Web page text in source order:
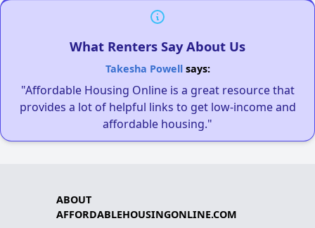
What Renters Say About Us
Takesha Powellsays:
"Affordable Housing Online is a great resource that
provides a lot of helpful links to get low-income and
affordable housing."
ABOUT
AFFORDABLEHOUSINGONLINE.COM